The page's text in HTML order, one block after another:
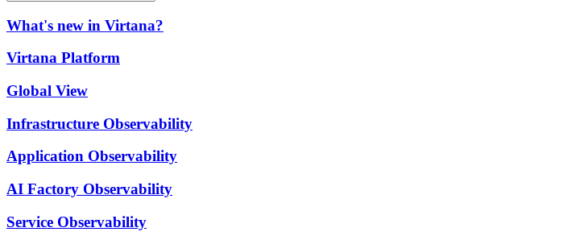
What's new in Virtana?
Virtana Platform
Global View
Infrastructure Observability
Application Observability
AI Factory Observability
Service Observability